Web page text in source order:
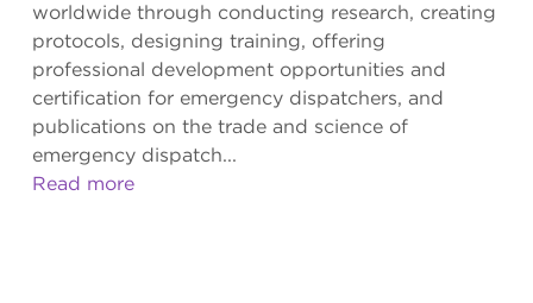
worldwide through conducting research, creating
protocols, designing training, offering
professional development opportunities and
certification for emergency dispatchers, and
publications on the trade and science of
emergency dispatch...
Read more